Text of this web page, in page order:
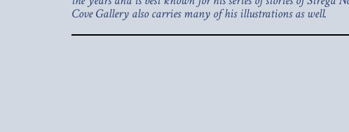
Cove Gallery also carries many of his illustrations as well.